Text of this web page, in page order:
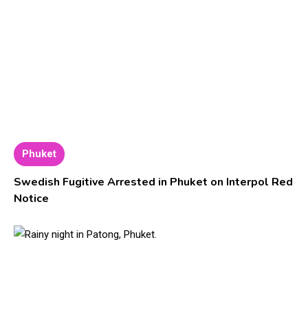
Phuket
Swedish Fugitive Arrested in Phuket on Interpol Red
Notice